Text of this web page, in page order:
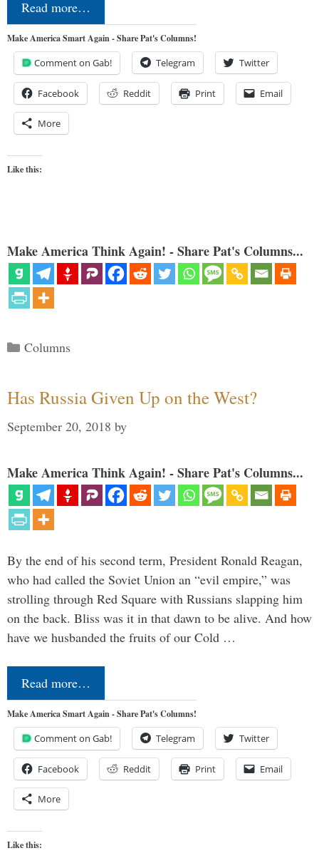
Read more…
Make America Smart Again - Share Pat's Columns!
Comment on Gab! Telegram Twitter
Facebook Reddit Print Email
More
Like this:
Make America Think Again! - Share Pat's Columns...
Categories
Columns
Has Russia Given Up on the West?
September 20, 2018 by
Make America Think Again! - Share Pat's Columns...
By the end of his second term, President Ronald Reagan,
who had called the Soviet Union an “evil empire,” was
strolling through Red Square with Russians slapping him
on the back. Bliss was it in that dawn to be alive. And how
have we husbanded the fruits of our Cold …
Read more…
Make America Smart Again - Share Pat's Columns!
Comment on Gab! Telegram Twitter
Facebook Reddit Print Email
More
Like this: